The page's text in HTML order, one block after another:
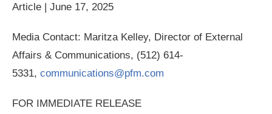
Article | June 17, 2025
Media Contact: Maritza Kelley, Director of External
Affairs & Communications, (512) 614-
5331, communications@pfm.com
FOR IMMEDIATE RELEASE